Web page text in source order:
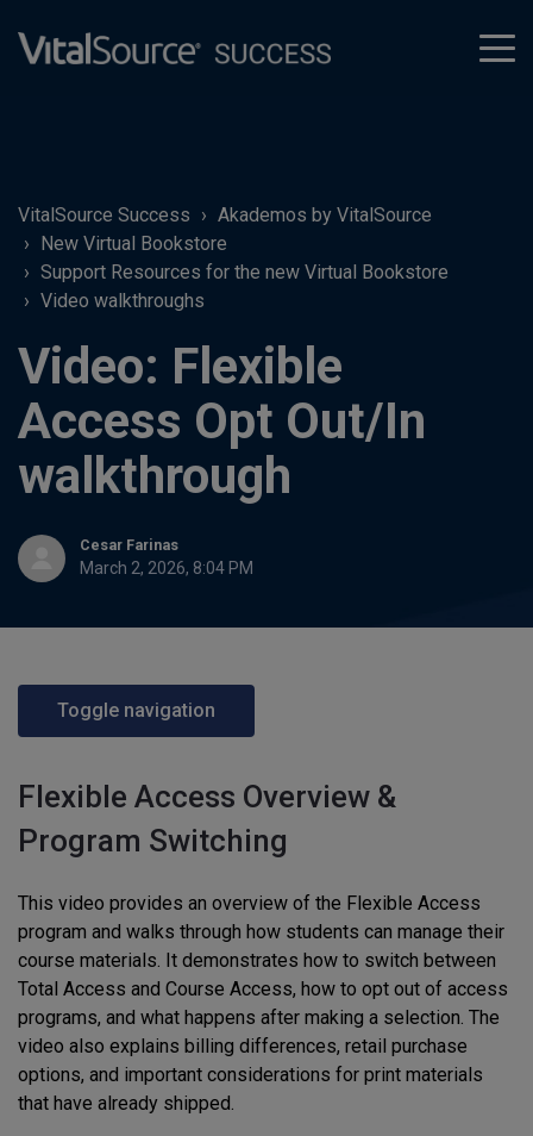
VitalSource Success
Akademos by VitalSource
New Virtual Bookstore
Support Resources for the new Virtual Bookstore
Video walkthroughs
Video: Flexible
Access Opt Out/In
walkthrough
Cesar Farinas
March 2, 2026, 8:04 PM
Toggle navigation
Flexible Access Overview &
Program Switching
This video provides an overview of the Flexible Access
program and walks through how students can manage their
course materials. It demonstrates how to switch between
Total Access and Course Access, how to opt out of access
programs, and what happens after making a selection. The
video also explains billing differences, retail purchase
options, and important considerations for print materials
that have already shipped.